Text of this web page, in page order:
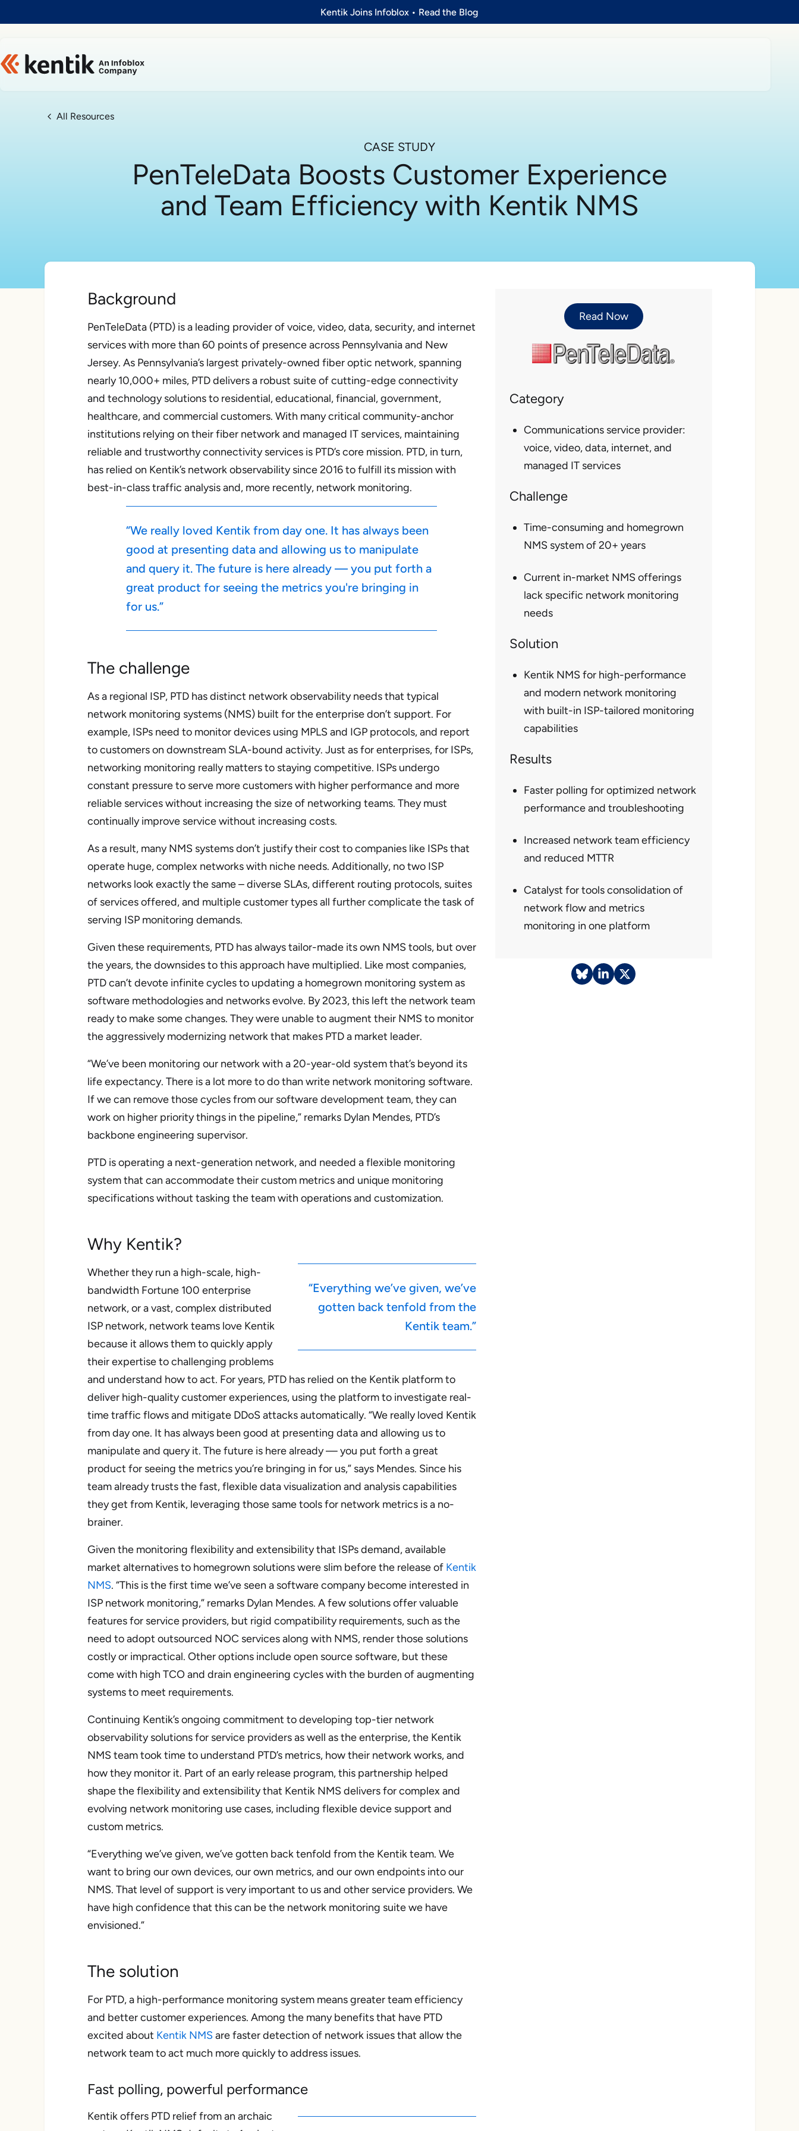
Kentik Joins Infoblox • Read the Blog
All Resources
CASE STUDY
PenTeleData Boosts Customer Experience
and Team Efficiency with Kentik NMS
Background
PenTeleData (PTD) is a leading provider of voice, video, data, security, and internet
services with more than 60 points of presence across Pennsylvania and New
Jersey. As Pennsylvania’s largest privately-owned fiber optic network, spanning
nearly 10,000+ miles, PTD delivers a robust suite of cutting-edge connectivity
and technology solutions to residential, educational, financial, government,
healthcare, and commercial customers. With many critical community-anchor
institutions relying on their fiber network and managed IT services, maintaining
reliable and trustworthy connectivity services is PTD’s core mission. PTD, in turn,
has relied on Kentik’s networkobservabilitysince 2016 to fulfill its mission with
best-in-class traffic analysis and, more recently, network monitoring.
“We really loved Kentik from day one. It has always been
good at presenting data and allowing us to manipulate
and query it. The future is here already — you put forth a
great product for seeing the metrics you're bringing in
for us.”
The challenge
As a regional ISP, PTD has distinct network observability needs that typical
network monitoring systems (NMS) built for the enterprise don’t support. For
example, ISPs need to monitor devices using MPLS and IGP protocols, and report
to customers on downstream SLA-bound activity. Just as for enterprises, for ISPs,
networking monitoring really matters to staying competitive. ISPs undergo
constant pressure to serve more customers with higher performance and more
reliable services without increasing the size of networking teams. They must
continually improve service without increasing costs.
As a result, many NMS systems don’t justify their cost to companies like ISPs that
operate huge, complex networks with niche needs. Additionally, no two ISP
networks look exactly the same – diverse SLAs, different routing protocols, suites
of services offered, and multiple customer types all further complicate the task of
serving ISP monitoring demands.
Given these requirements, PTD has always tailor-made its own NMS tools, but over
the years, the downsides to this approach have multiplied. Like most companies,
PTD can’t devote infinite cycles to updating a homegrown monitoring system as
software methodologies and networks evolve. By 2023, this left the network team
ready to make some changes. They were unable to augment their NMS to monitor
the aggressively modernizing network that makes PTD a market leader.
“We’ve been monitoring our network with a 20-year-old system that’s beyond its
life expectancy. There is a lot more to do than write network monitoring software.
If we can remove those cycles from our software development team, they can
work on higher priority things in the pipeline,” remarks Dylan Mendes, PTD’s
backbone engineering supervisor.
PTD is operating a next-generation network, and needed a flexible monitoring
system that can accommodate their custom metrics and unique monitoring
specifications without tasking the team with operations and customization.
Why Kentik?
“Everything we’ve given, we’ve
gotten back tenfold from the
Kentik team.”
Whether they run a high-scale, high-
bandwidth Fortune 100 enterprise
network, or a vast, complex distributed
ISP network, network teams love Kentik
because it allows them to quickly apply
their expertise to challenging problems
and understand how to act. For years, PTD has relied on the Kentik platform to
deliver high-quality customer experiences, using the platform to investigate real-
time traffic flows and mitigate DDoS attacks automatically. “We really loved Kentik
from day one. It has always been good at presenting data and allowing us to
manipulate and query it. The future is here already — you put forth a great
product for seeing the metrics you’re bringing in for us,” says Mendes. Since his
team already trusts the fast, flexible data visualization and analysis capabilities
they get from Kentik, leveraging those same tools for network metrics is a no-
brainer.
Given the monitoring flexibility and extensibility that ISPs demand, available
market alternatives to homegrown solutions were slim before the release of Kentik
NMS. “This is the first time we’ve seen a software company become interested in
ISP network monitoring,” remarks Dylan Mendes. A few solutions offer valuable
features for service providers, but rigid compatibility requirements, such as the
need to adopt outsourced NOC services along with NMS, render those solutions
costly or impractical. Other options include open source software, but these
come with high TCO and drain engineering cycles with the burden of augmenting
systems to meet requirements.
Continuing Kentik’s ongoing commitment to developing top-tier network
observability solutions for service providers as well as the enterprise, the Kentik
NMS team took time to understand PTD’s metrics, how their network works, and
how they monitor it. Part of an early release program, this partnership helped
shape the flexibility and extensibility that Kentik NMS delivers for complex and
evolving network monitoring use cases, including flexible device support and
custom metrics.
“Everything we’ve given, we’ve gotten back tenfold from the Kentik team. We
want to bring our own devices, our own metrics, and our own endpoints into our
NMS. That level of support is very important to us and other service providers. We
have high confidence that this can be the network monitoring suite we have
envisioned.”
The solution
For PTD, a high-performance monitoring system means greater team efficiency
and better customer experiences. Among the many benefits that have PTD
excited about Kentik NMS are faster detection of network issues that allow the
network team to act much more quickly to address issues.
Fast polling, powerful performance
Kentik offers PTD relief from an archaic
Read Now
Category
Communications service provider:
voice, video, data, internet, and
managed IT services
Challenge
Time-consuming and homegrown
NMS system of 20+ years
Current in-market NMS offerings
lack specific network monitoring
needs
Solution
Kentik NMS for high-performance
and modern network monitoring
with built-in ISP-tailored monitoring
capabilities
Results
Faster polling for optimized network
performance and troubleshooting
Increased network team efficiency
and reduced MTTR
Catalyst for tools consolidation of
network flow and metrics
monitoring in one platform